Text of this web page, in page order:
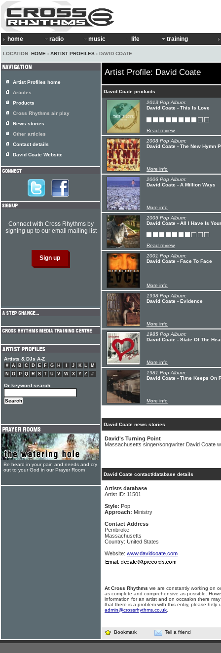
home radio music life training
LOCATION: HOME › ARTIST PROFILES › DAVID COATE
Artist Profile: David Coate
David Coate products
2013 Pop Album:
David Coate - This Is Love
Read review
2008 Pop Album:
David Coate - The New Hymn
More info
2006 Pop Album:
David Coate - A Million Ways
More info
2005 Pop Album:
David Coate - All I Have Is
Read review
2001 Pop Album:
David Coate - Face To Face
More info
1998 Pop Album:
David Coate - Evidence
More info
1985 Pop Album:
David Coate - State Of The
More info
1981 Pop Album:
David Coate - Time Keeps On
More info
David Coate news stories
David's Turning Point
Massachusetts singer/songwriter David Coate
David Coate contact/database details
Artists database
Artist ID: 11501
Style: Pop
Approach: Ministry
Contact Address
Pembroke
Massachusetts
Country: United States
Website: www.davidcoate.com
At Cross Rhythms we are constantly working on
as complete and comprehensive as possible.
information for an artist and on occasion there
that there is a problem with this entry, please help
admin@crossrhythms.co.uk
Bookmark Tell a friend
Artist Profiles home
Articles
Products
Cross Rhythms air play
News stories
Other articles
Contact details
David Coate Website
Connect with Cross Rhythms by
signing up to our email mailing list
Artists & DJs A-Z
# A B C D E F G H J K L
M
N
O P Q R S T U V W X Y Z #
Or keyword search
Be heard in your pain and needs and cry
out to your God in our Prayer Room